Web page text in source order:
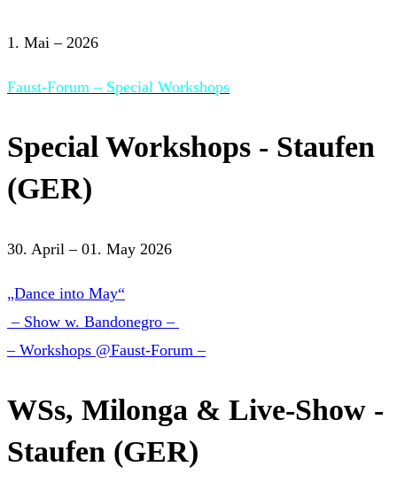
1. Mai – 2026
Faust-Forum – Special Workshops
Special Workshops - Staufen
(GER)
30. April – 01. May 2026
„Dance into May“
– Show w. Bandonegro –
– Workshops @Faust-Forum –
WSs, Milonga & Live-Show -
Staufen (GER)